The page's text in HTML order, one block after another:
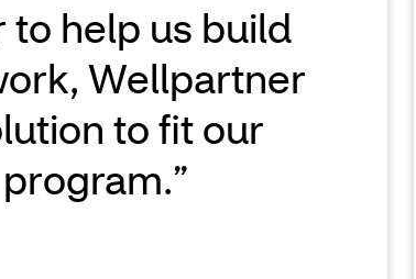
to help us build
Wellpartner
to fit our